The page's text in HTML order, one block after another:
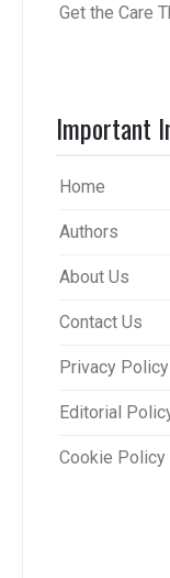
Get the Care
Important
Home
Authors
About Us
Contact Us
Privacy Policy
Editorial
Cookie Policy